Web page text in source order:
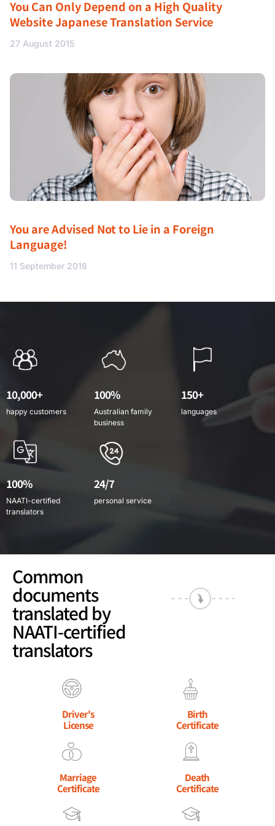
You Can Only Depend on a High Quality
Website Japanese Translation Service
27 August 2015
You are Advised Not to Lie in a Foreign
Language!
11 September 2018
10,000+
happy customers
100%
Australian family
business
150+
languages
100%
NAATI-certified
translators
24/7
personal service
Common
documents
translated by
NAATI-certified
translators
Driver's
License
Birth
Certificate
Marriage
Certificate
Death
Certificate